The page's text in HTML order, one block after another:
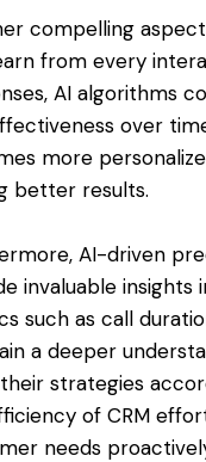
compelling
from every
AI algorithms
over
more
better results.
AI-driven
invaluable
such as call
a deeper
strategies
of CRM
needs